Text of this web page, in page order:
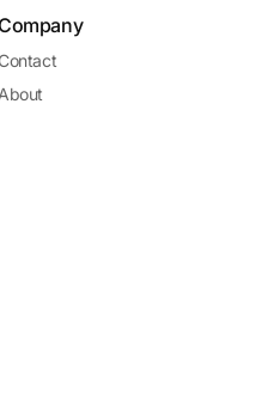
Company
Contact
About